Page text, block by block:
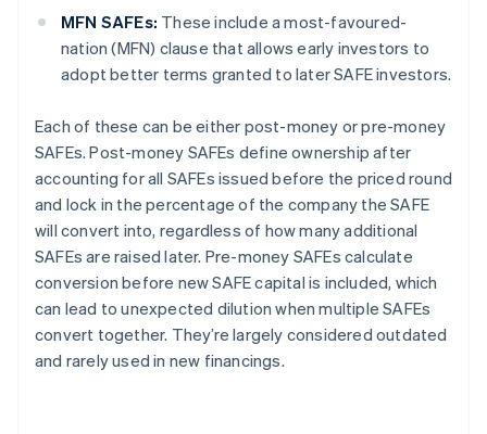
MFN SAFEs: These include a most-favoured-
nation (MFN) clause that allows early investors to
adopt better terms granted to later SAFE investors.
Each of these can be either post-money or pre-money
SAFEs. Post-money SAFEs define ownership after
accounting for all SAFEs issued before the priced round
and lock in the percentage of the company the SAFE
will convert into, regardless of how many additional
SAFEs are raised later. Pre-money SAFEs calculate
conversion before new SAFE capital is included, which
can lead to unexpected dilution when multiple SAFEs
convert together. They’re largely considered outdated
and rarely used in new financings.